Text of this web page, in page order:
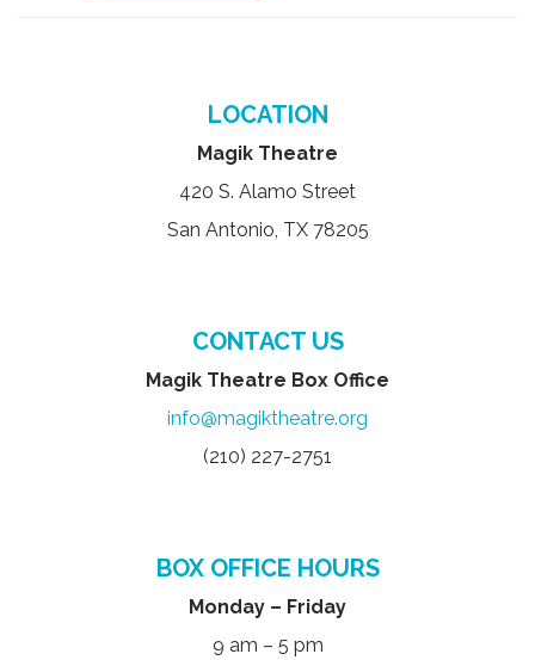
LOCATION
Magik Theatre
420 S. Alamo Street
San Antonio, TX 78205
CONTACT US
Magik Theatre Box Office
info@magiktheatre.org
(210) 227-2751
BOX OFFICE HOURS
Monday – Friday
9 am – 5 pm